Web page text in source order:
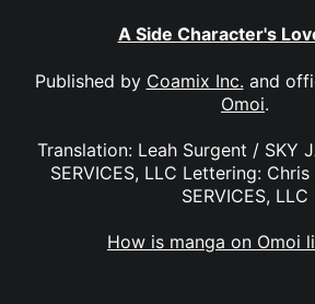
A Side Character's
Published by Coamix Inc. and
Omoi.
Translation: Leah Surgent / SKY
SERVICES, LLC Lettering:
SERVICES, LLC
How is manga on Omoi